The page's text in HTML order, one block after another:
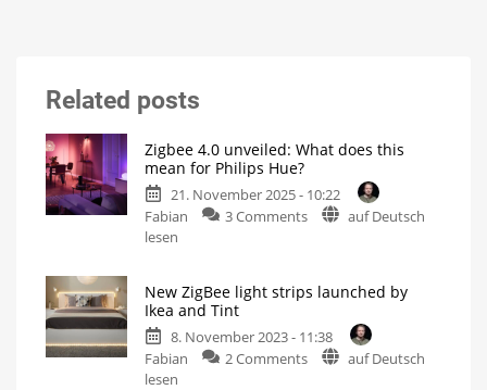
Related posts
Zigbee 4.0 unveiled: What does this
mean for Philips Hue?
21. November 2025 - 10:22
Fabian
3 Commentson
What
this
mean
auf Deutsch
lesen
New ZigBee light strips launched by
Ikea and Tint
8. November 2023 - 11:38
Fabian
2 Commentson
auf Deutsch
lesen